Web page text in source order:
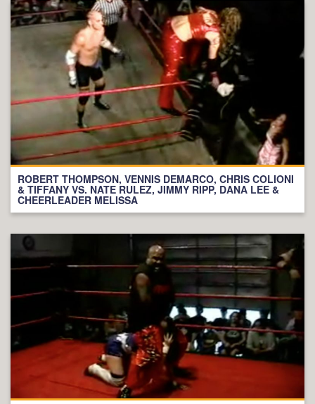
ROBERT THOMPSON, VENNIS DEMARCO, CHRIS COLIONI
& TIFFANY VS. NATE RULEZ, JIMMY RIPP, DANA LEE &
CHEERLEADER MELISSA